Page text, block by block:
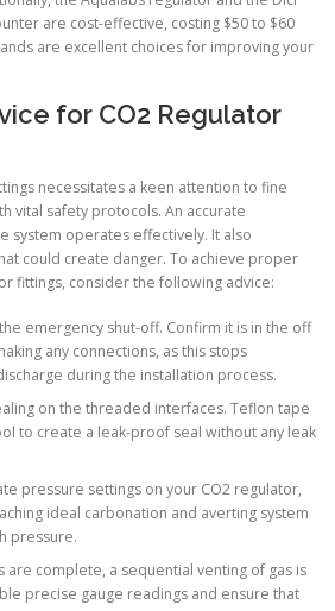
are cost-effective, costing $50 to $60
are excellent choices for improving your
for CO2 Regulator
necessitates a keen attention to fine
vital safety protocols. An accurate
system operates effectively. It also
could create danger. To achieve proper
fittings, consider the following advice:
emergency shut-off. Confirm it is in the off
any connections, as this stops
during the installation process.
on the threaded interfaces. Teflon tape
to create a leak-proof seal without any leak
pressure settings on your CO2 regulator,
ideal carbonation and averting system
pressure.
are complete, a sequential venting of gas is
precise gauge readings and ensure that